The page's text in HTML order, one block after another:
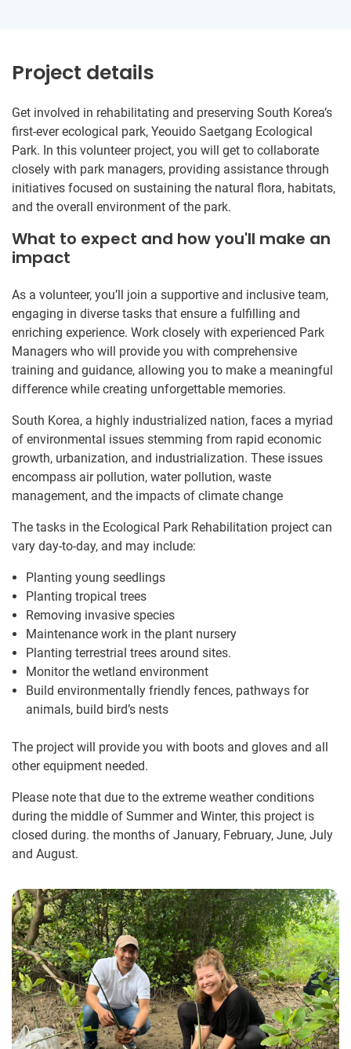
Project details
Get involved in rehabilitating and preserving South Korea’s
first-ever ecological park, Yeouido Saetgang Ecological
Park. In this volunteer project, you will get to collaborate
closely with park managers, providing assistance through
initiatives focused on sustaining the natural flora, habitats,
and the overall environment of the park.
What to expect and how you'll make an
impact
As a volunteer, you’ll join a supportive and inclusive team,
engaging in diverse tasks that ensure a fulfilling and
enriching experience. Work closely with experienced Park
Managers who will provide you with comprehensive
training and guidance, allowing you to make a meaningful
difference while creating unforgettable memories.
South Korea, a highly industrialized nation, faces a myriad
of environmental issues stemming from rapid economic
growth, urbanization, and industrialization. These issues
encompass air pollution, water pollution, waste
management, and the impacts of climate change
The tasks in the Ecological Park Rehabilitation project can
vary day-to-day, and may include:
Planting young seedlings
Planting tropical trees
Removing invasive species
Maintenance work in the plant nursery
Planting terrestrial trees around sites.
Monitor the wetland environment
Build environmentally friendly fences, pathways for
animals, build bird’s nests
The project will provide you with boots and gloves and all
other equipment needed.
Please note that due to the extreme weather conditions
during the middle of Summer and Winter, this project is
closed during. the months of January, February, June, July
and August.